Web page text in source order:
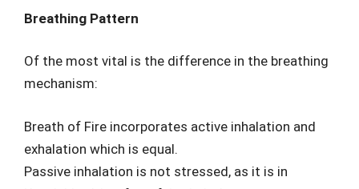
Breathing Pattern
Of the most vital is the difference in the breathing
mechanism:
Breath of Fire incorporates active inhalation and
exhalation which is equal.
Passive inhalation is not stressed, as it is in